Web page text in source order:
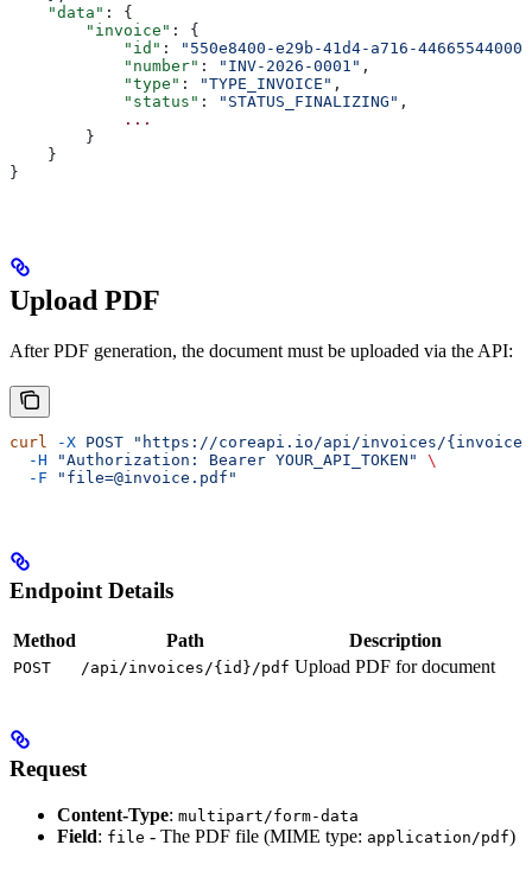
    "data"
: {
        "invoice"
: {
            "id"
:
"550e8400-e29b-41d4-a716-
            "number"
: "INV-2026-0001" ,
            "type"
: "TYPE_INVOICE" ,
            "status"
: "STATUS_FINALIZING" ,
            ...
        }
    }
}
Upload PDF
After PDF generation, the document must be uploaded via the API:
curl -X POST "https://coreapi.io/api/invoices/
  -H
"Authorization: Bearer YOUR_API_TOKEN"
\
  -F
"file=@invoice.pdf"
Endpoint Details
Method Path Description
POST /api/invoices/{id}/pdf Upload PDF for document
Request
Content-Type: multipart/form-data
Field: file - The PDF file (MIME type: application/pdf)